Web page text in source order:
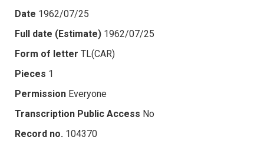
Date 1962/07/25
Full date (Estimate) 1962/07/25
Form of letter TL(CAR)
Pieces 1
Permission Everyone
Transcription Public Access No
Record no. 104370